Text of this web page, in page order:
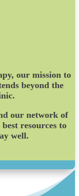
our mission to
beyond the
our network of
resources to
well.